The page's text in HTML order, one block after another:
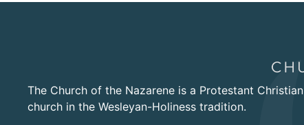
The Church of the Nazarene is a Protestant Christian
church in the Wesleyan-Holiness tradition.